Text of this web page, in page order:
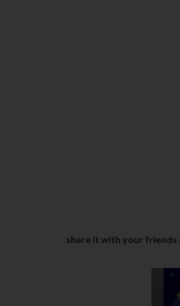
share it with your friends